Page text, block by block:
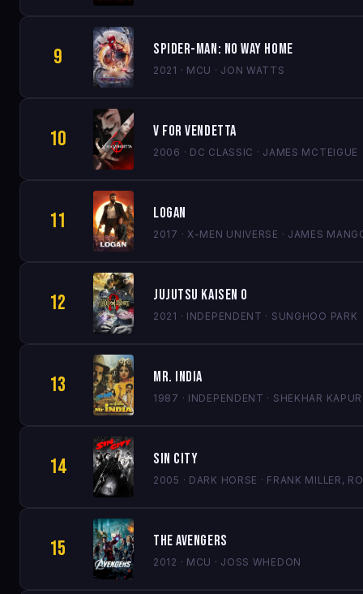
9 Spider-Man: No Way Home
2021 · MCU · JON WATTS
10 V for Vendetta
2006 · DC CLASSIC · JAMES MCTEIGUE
11 Logan
2017 · X-MEN UNIVERSE · JAMES
12 Jujutsu Kaisen 0
2021 · INDEPENDENT · SUNGHOO PARK
13 Mr. India
1987 · INDEPENDENT · SHEKHAR KAPUR
14 Sin City
2005 · DARK HORSE · FRANK MILLER,
15 The Avengers
2012 · MCU · JOSS WHEDON